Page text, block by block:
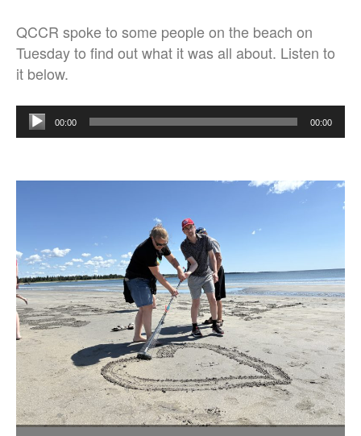
QCCR spoke to some people on the beach on
Tuesday to find out what it was all about. Listen to
it below.
Audio
Player
00:00 00:00